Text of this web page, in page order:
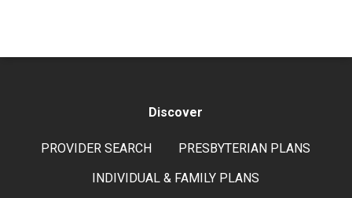
Discover
PROVIDER SEARCH
PRESBYTERIAN PLANS
INDIVIDUAL & FAMILY PLANS